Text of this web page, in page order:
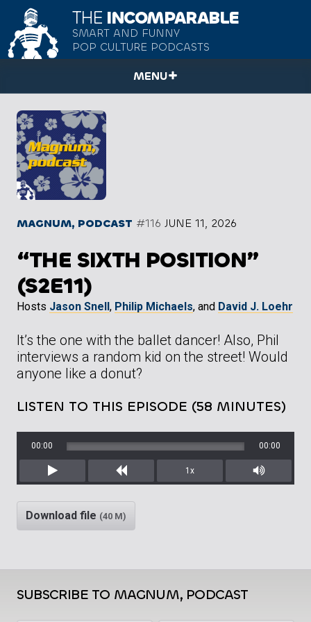
THE INCOMPARABLE
SMART AND FUNNY
POP CULTURE PODCASTS
MENU
MAGNUM, PODCAST #116 JUNE 11, 2026
“THE SIXTH POSITION”
(S2E11)
Hosts Jason Snell , Philip Michaels, and David J. Loehr
It’s the one with the ballet dancer! Also, Phil
interviews a random kid on the street! Would
anyone like a donut?
LISTEN TO THIS EPISODE (58 MINUTES)
Play Rewind
00:00 00:00
1x
Mute/
Download file (40 M)
SUBSCRIBE TO MAGNUM, PODCAST